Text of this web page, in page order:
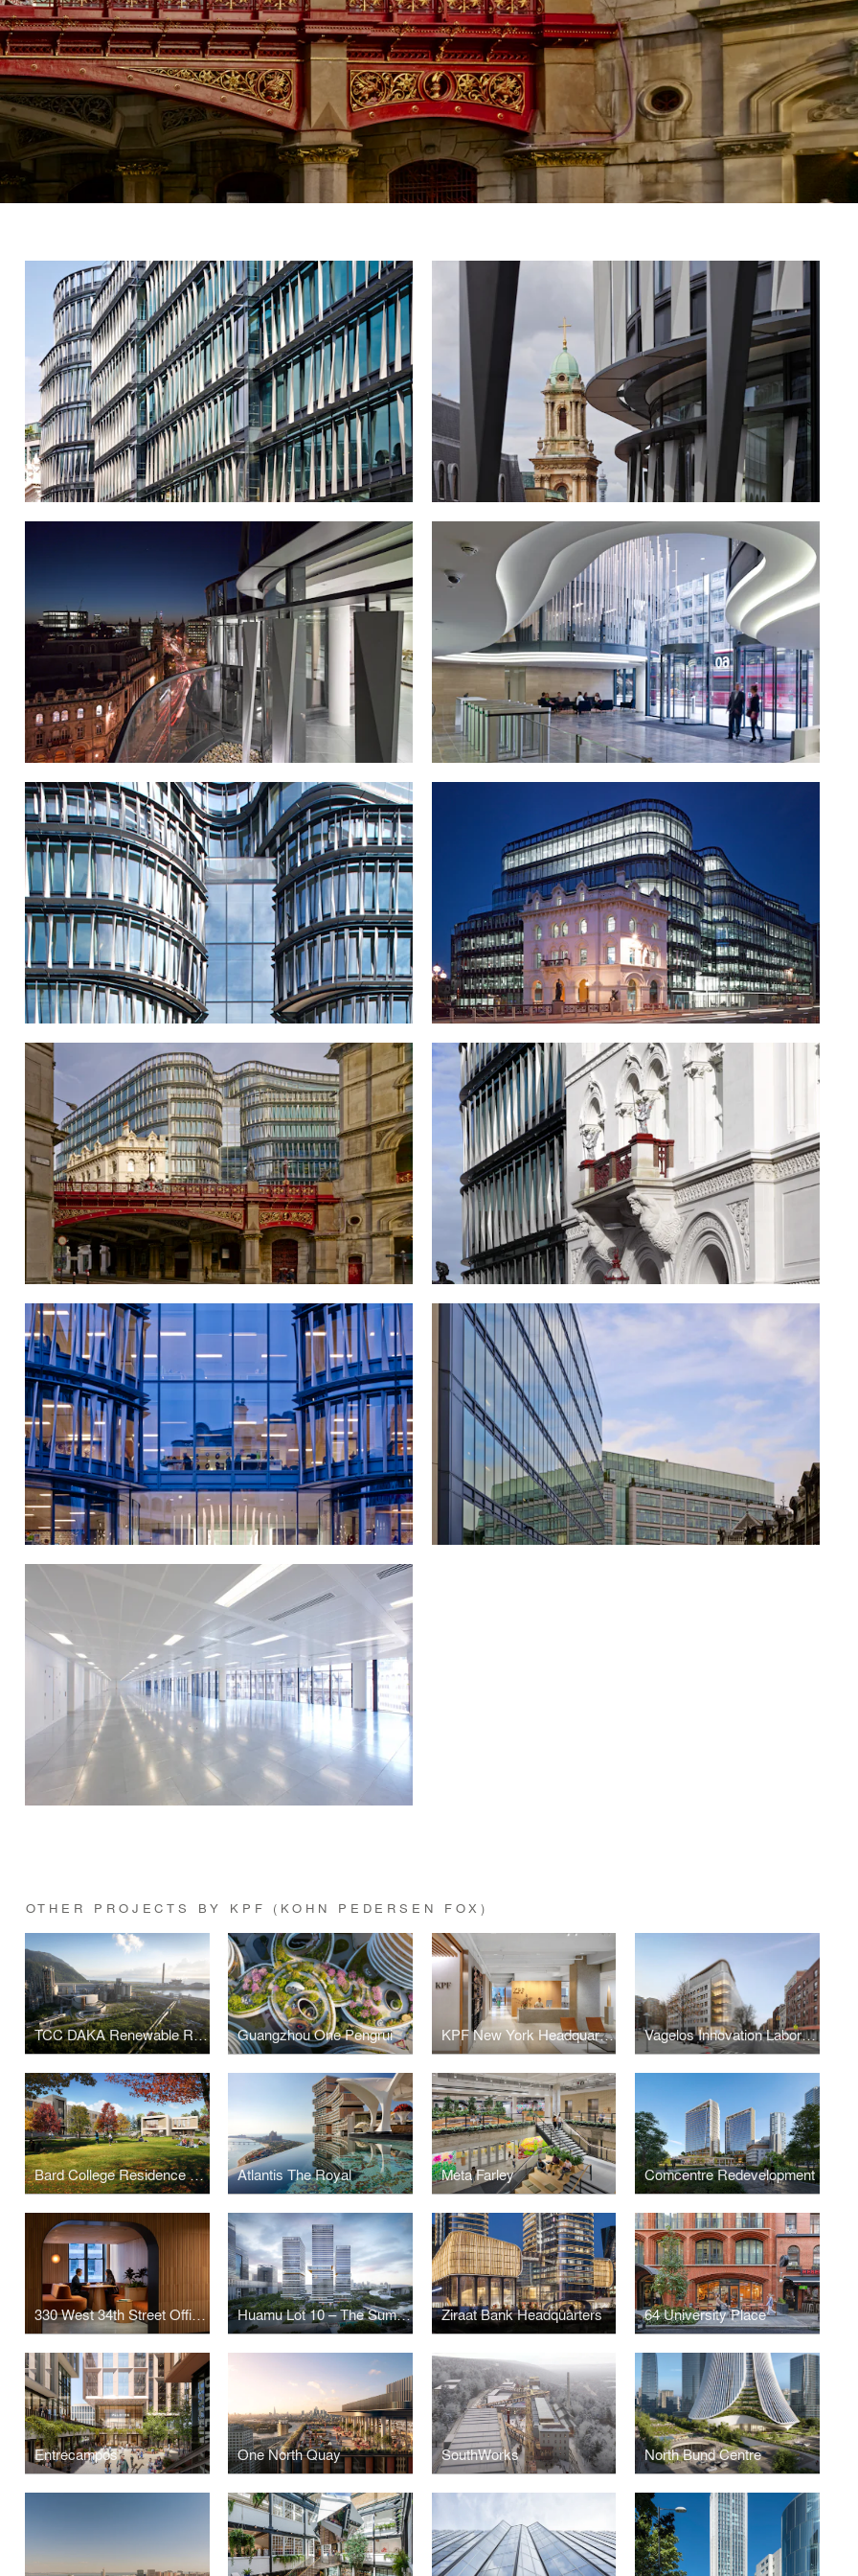
OTHER PROJECTS BY KPF (KOHN PEDERSEN FOX)
TCC DAKA Renewable Resource Recycling Center Guangzhou One Pengrui KPF New York Headquarters Vagelos Innovation Laboratories
Bard College Residence Halls Atlantis The Royal Meta Farley Comcentre Redevelopment
330 West 34th Street Offices Huamu Lot 10 – The Summit Ziraat Bank Headquarters 64 University Place
Entrecampos One North Quay SouthWorks North Bund Centre